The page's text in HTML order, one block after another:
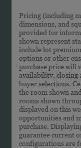
Pricing (including
dimensions, and
provided for
shown represent
include lot
options or other
purchase price will
availability, closing
buyer selections.
the room shown
rooms shown
displayed on this
opportunities and
purchase.
guarantee current
configurations are